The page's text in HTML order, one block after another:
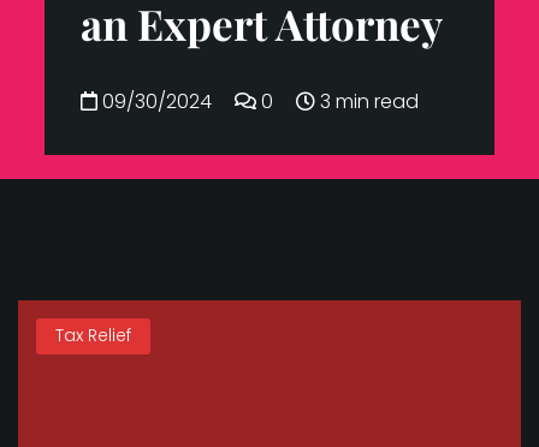
an Expert Attorney
09/30/2024 0 3 min read
Tax Relief